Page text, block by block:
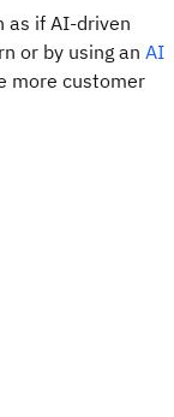
as if AI-driven
or by using an AI
more customer